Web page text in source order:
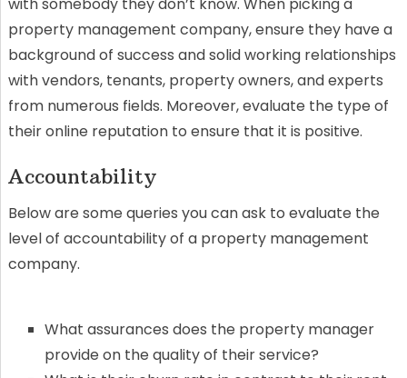
with somebody they don’t know. When picking a
property management company, ensure they have a
background of success and solid working relationships
with vendors, tenants, property owners, and experts
from numerous fields. Moreover, evaluate the type of
their online reputation to ensure that it is positive.
Accountability
Below are some queries you can ask to evaluate the
level of accountability of a property management
company.
What assurances does the property manager
provide on the quality of their service?